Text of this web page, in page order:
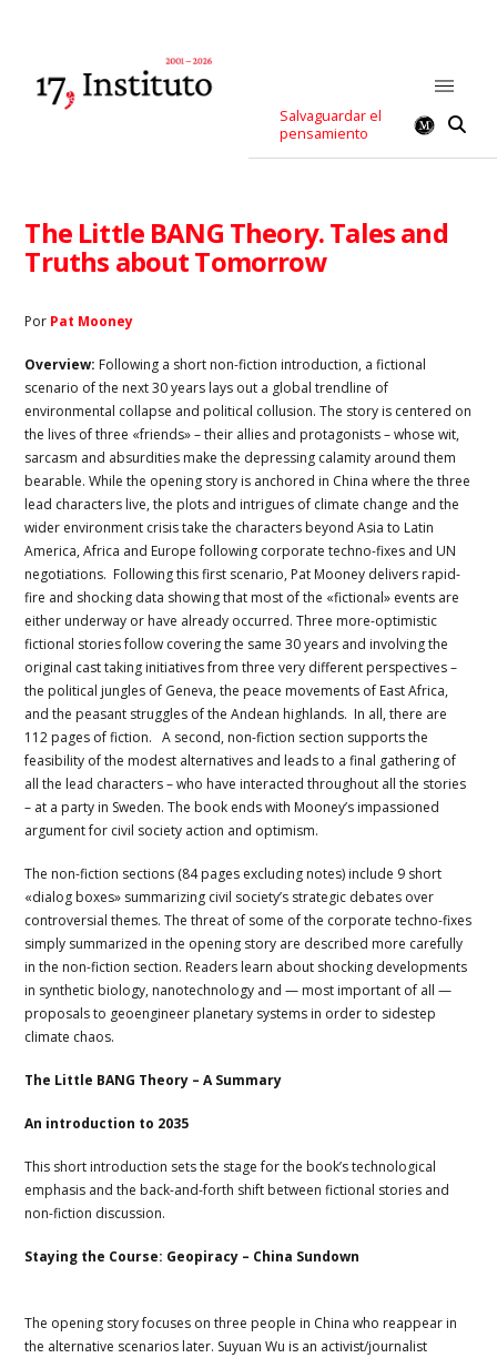
Salvaguardar el
pensamiento
The Little BANG Theory. Tales and
Truths about Tomorrow
Por Pat Mooney
Overview: Following a short non-fiction introduction, a fictional
scenario of the next 30 years lays out a global trendline of
environmental collapse and political collusion. The story is centered on
the lives of three «friends» – their allies and protagonists – whose wit,
sarcasm and absurdities make the depressing calamity around them
bearable. While the opening story is anchored in China where the three
lead characters live, the plots and intrigues of climate change and the
wider environment crisis take the characters beyond Asia to Latin
America, Africa and Europe following corporate techno-fixes and UN
negotiations. Following this first scenario, Pat Mooney delivers rapid-
fire and shocking data showing that most of the «fictional» events are
either underway or have already occurred. Three more-optimistic
fictional stories follow covering the same 30 years and involving the
original cast taking initiatives from three very different perspectives –
the political jungles of Geneva, the peace movements of East Africa,
and the peasant struggles of the Andean highlands. In all, there are
112 pages of fiction. A second, non-fiction section supports the
feasibility of the modest alternatives and leads to a final gathering of
all the lead characters – who have interacted throughout all the stories
– at a party in Sweden. The book ends with Mooney’s impassioned
argument for civil society action and optimism.
The non-fiction sections (84 pages excluding notes) include 9 short
«dialog boxes» summarizing civil society’s strategic debates over
controversial themes. The threat of some of the corporate techno-fixes
simply summarized in the opening story are described more carefully
in the non-fiction section. Readers learn about shocking developments
in synthetic biology, nanotechnology and — most important of all —
proposals to geoengineer planetary systems in order to sidestep
climate chaos.
The Little BANG Theory – A Summary
An introduction to 2035
This short introduction sets the stage for the book’s technological
emphasis and the back-and-forth shift between fictional stories and
non-fiction discussion.
Staying the Course: Geopiracy – China Sundown
The opening story focuses on three people in China who reappear in
the alternative scenarios later. Suyuan Wu is an activist/journalist